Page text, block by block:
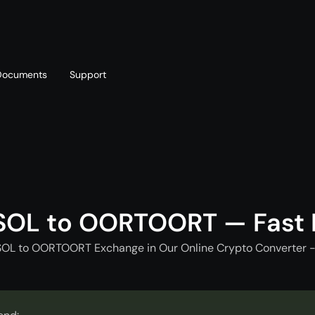
Support
to OORTOORT — Fast
to OORTOORT Exchange in Our Online Crypto Converter